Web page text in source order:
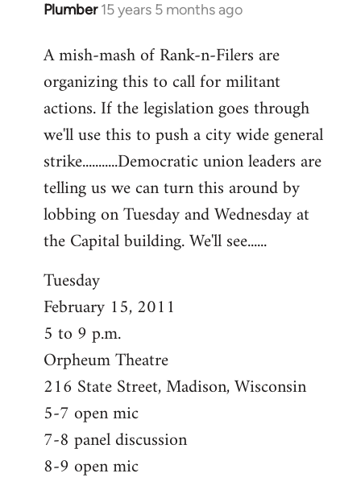
Plumber 15 years 5 months ago
In
to
Welcome
libcom.org
A mish-mash of Rank-n-Filers are
organizing this to call for militant
actions. If the legislation goes through
we'll use this to push a city wide general
strike...........Democratic union leaders are
telling us we can turn this around by
lobbing on Tuesday and Wednesday at
the Capital building. We'll see......
Tuesday
February 15, 2011
5 to 9 p.m.
Orpheum Theatre
216 State Street, Madison, Wisconsin
5-7 open mic
7-8 panel discussion
8-9 open mic